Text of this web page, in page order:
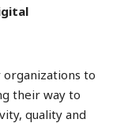
organizations to
their way to
quality and